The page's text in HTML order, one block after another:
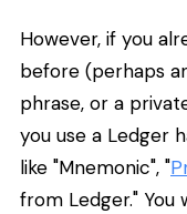
However, if you
before (perhaps
phrase, or a
you use a Ledger
like "Mnemonic", "
from Ledger."